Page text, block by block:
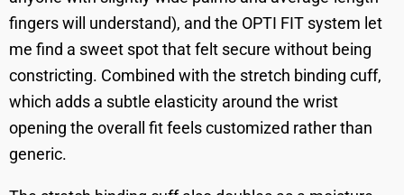
fingers will understand), and the OPTI FIT system let
me find a sweet spot that felt secure without being
constricting. Combined with the stretch binding cuff,
which adds a subtle elasticity around the wrist
opening the overall fit feels customized rather than
generic.